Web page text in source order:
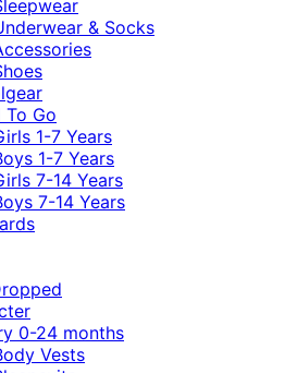
& Socks
To Go
1-7 Years
1-7 Years
7-14 Years
7-14 Years
0-24 months
Vests